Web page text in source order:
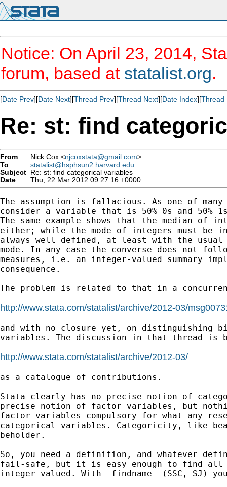
Notice: On April 23, 2014,
forum, based at statalist.org.
[Date Prev][Date Next][Thread Prev][Thread Next][Date Index][Thread
Re: st: find
From Nick Cox <njcoxstata@gmail.com>
To
statalist@hsphsun2.harvard.edu
Subject Re: st: find categorical variables
Date
Thu, 22 Mar 2012 09:27:16 +0000
The assumption is fallacious. As one of many
consider a variable that is 50% 0s and 50%
The same example shows that the median of
either; while the mode of integers must be
always well defined, at least with the
mode. In any case the converse does not
measures, i.e. an integer-valued summary
consequence.
The problem is related to that in a
http://www.stata.com/statalist/archive/2012-03/
and with no closure yet, on distinguishing
variables. The discussion in that thread is
http://www.stata.com/statalist/archive/2012-03/
as a catalogue of contributions.
Stata clearly has no precise notion of
precise notion of factor variables, but
factor variables compulsory for what any
categorical variables. Categoricity, like
beholder.
So, you need a definition, and whatever
fail-safe, but it is easy enough to find all
integer-valued. With -findname- (SSC, SJ)